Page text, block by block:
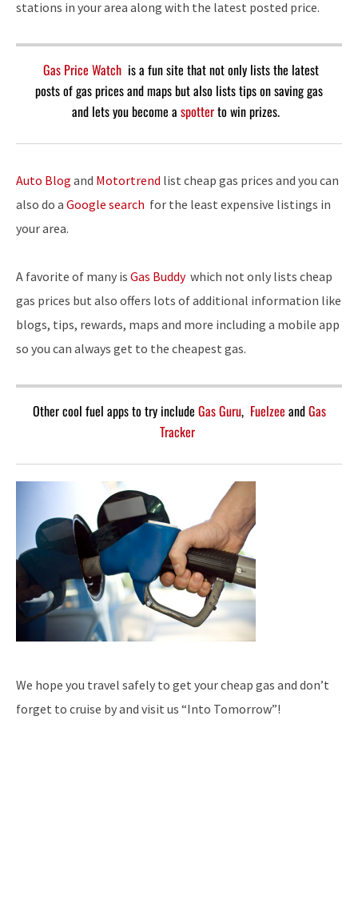
stations in your area along with the latest posted price.
Gas Price Watchis a fun site that not only lists the latest
posts of gas prices and maps but also lists tips on saving gas
and lets you become a spotterto win prizes.
Auto Blog and Motortrend list cheap gas prices and you can
also do a Google search for the least expensive listings in
your area.
A favorite of many is Gas Buddywhich not only lists cheap
gas prices but also offers lots of additional information like
blogs, tips, rewards, maps and more including a mobile app
so you can always get to the cheapest gas.
Other cool fuel apps to try include Gas Guru, Fuelzee andGas
Tracker
We hope you travel safely to get your cheap gas and don’t
forget to cruise by and visit us “Into Tomorrow”!